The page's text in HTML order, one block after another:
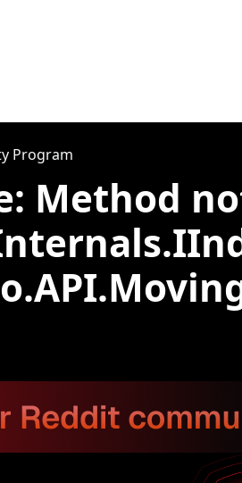
Program
Method